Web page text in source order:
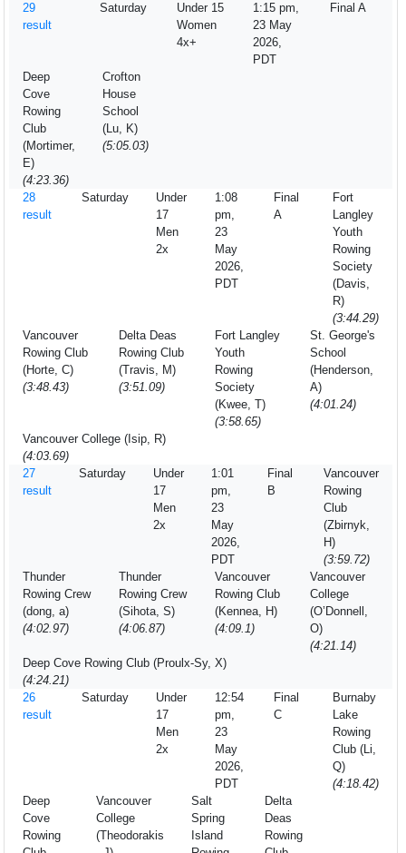
29
result
Saturday
Under 15
Women
4x+
1:15 pm,
23 May
2026,
PDT
Final A
Deep
Cove
Rowing
Club
(Mortimer,
E)
(4:23.36)
Crofton
House
School
(Lu, K)
(5:05.03)
28
result
Saturday
Under
17
Men
2x
1:08
pm,
23
May
2026,
PDT
Final
A
Fort
Langley
Youth
Rowing
Society
(Davis,
R)
(3:44.29)
Vancouver
Rowing Club
(Horte, C)
(3:48.43)
Delta Deas
Rowing Club
(Travis, M)
(3:51.09)
Fort Langley
Youth
Rowing
Society
(Kwee, T)
(3:58.65)
St. George's
School
(Henderson,
A)
(4:01.24)
Vancouver College (Isip, R)
(4:03.69)
27
result
Saturday
Under
17
Men
2x
1:01
pm,
23
May
2026,
PDT
Final
B
Vancouver
Rowing
Club
(Zbirnyk,
H)
(3:59.72)
Thunder
Rowing Crew
(dong, a)
(4:02.97)
Thunder
Rowing Crew
(Sihota, S)
(4:06.87)
Vancouver
Rowing Club
(Kennea, H)
(4:09.1)
Vancouver
College
(O’Donnell,
O)
(4:21.14)
Deep Cove Rowing Club (Proulx-Sy, X)
(4:24.21)
26
result
Saturday
Under
17
Men
2x
12:54
pm,
23
May
2026,
PDT
Final
C
Burnaby
Lake
Rowing
Club (Li,
Q)
(4:18.42)
Deep
Cove
Rowing
Vancouver
College
(Theodorakis
Salt
Spring
Island
Delta
Deas
Rowing